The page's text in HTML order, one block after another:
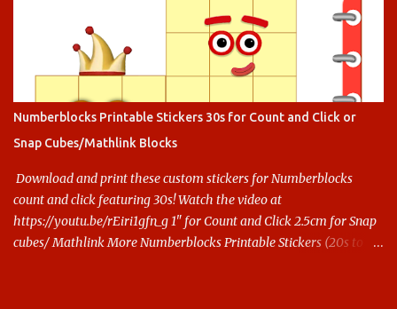
Numberblocks Printable Stickers 30s for Count and Click or
Snap Cubes/Mathlink Blocks
Download and print these custom stickers for Numberblocks
count and click featuring 30s! Watch the video at
https://youtu.be/rEiri1gfn_g 1" for Count and Click 2.5cm for Snap
cubes/ Mathlink More Numberblocks Printable Stickers (20s to